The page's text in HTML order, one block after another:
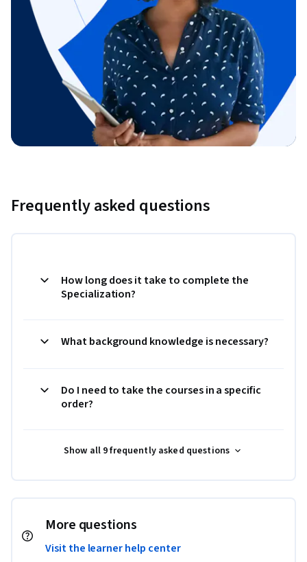
Frequently asked questions
How long does it take to complete the
Specialization?
What background knowledge is necessary?
Do I need to take the courses in a specific
order?
Show all 9 frequently asked questions
More questions
Visit the learner help center